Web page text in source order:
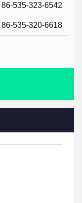
86-535-323-6542
86-535-320-6618